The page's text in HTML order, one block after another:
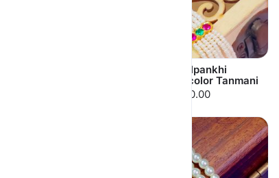
Kamalpankhi
Multicolor Tanmani
₹2,750.00